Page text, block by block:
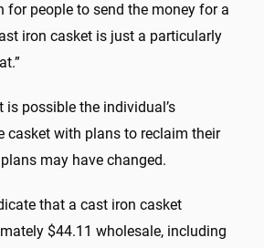
for people to send the money for a
iron casket is just a particularly
possible the individual’s
casket with plans to reclaim their
may have changed.
that a cast iron casket
$44.11 wholesale, including